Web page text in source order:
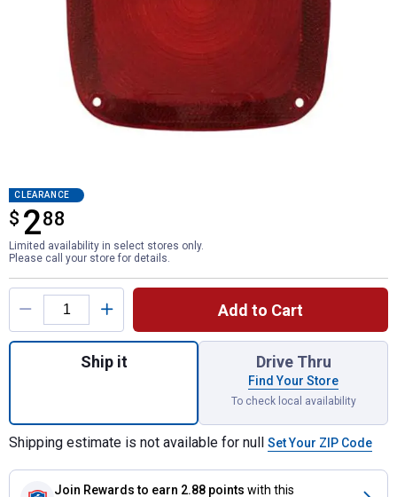
CLEARANCE
$ 288
$2.88
Limited availability in select stores only.
Please call your store for details.
Product Options
Add to Cart
Quantity: 1, 5-3/4" Rectangular Universal
Ship it Drive Thru
Find Your Store
To check local availability
Shipping estimate is not available for null Set Your ZIP Code
Join Rewards to earn 2.88 points with this